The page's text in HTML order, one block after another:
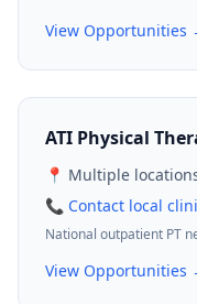
View Opportunities
ATI Physical
📍 Multiple
📞 Contact local
National outpatient PT
View Opportunities